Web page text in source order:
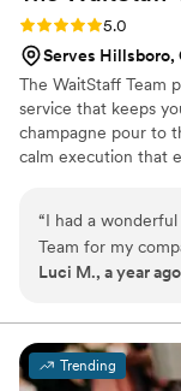
Rating: 5.0 (2 reviews)
5.0
Serves Hillsboro,
The WaitStaff Team
service that keeps
champagne pour to
calm execution that
staffing? We bridge
professional
wedding feels
“I had a
Team for my
punctual,
responsive, and
guests were well
their work was
Luci M., a year ago
Trending